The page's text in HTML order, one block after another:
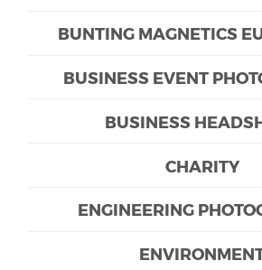
BUNTING MAGNETICS
BUSINESS EVENT
BUSINESS
CHARITY
ENGINEERING